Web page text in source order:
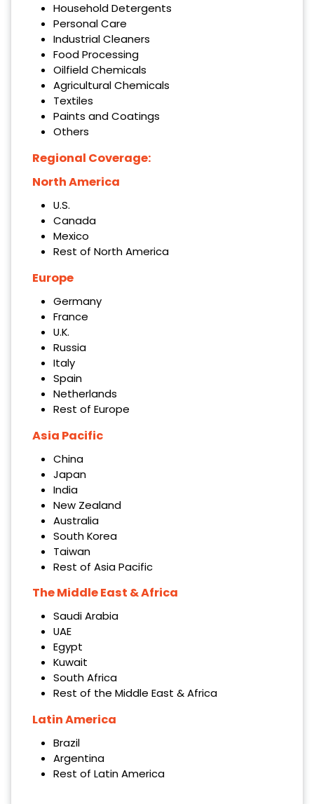
Household Detergents
Personal Care
Industrial Cleaners
Food Processing
Oilfield Chemicals
Agricultural Chemicals
Textiles
Paints and Coatings
Others
Regional Coverage:
North America
U.S.
Canada
Mexico
Rest of North America
Europe
Germany
France
U.K.
Russia
Italy
Spain
Netherlands
Rest of Europe
Asia Pacific
China
Japan
India
New Zealand
Australia
South Korea
Taiwan
Rest of Asia Pacific
The Middle East & Africa
Saudi Arabia
UAE
Egypt
Kuwait
South Africa
Rest of the Middle East & Africa
Latin America
Brazil
Argentina
Rest of Latin America